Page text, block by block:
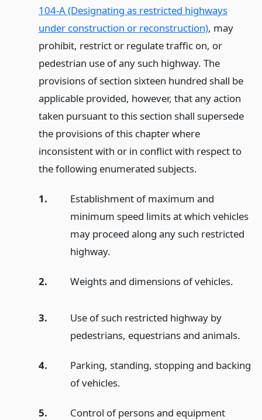
104-A (Designating as restricted highways
under construction or reconstruction), may
prohibit, restrict or regulate traffic on, or
pedestrian use of any such highway. The
provisions of section sixteen hundred shall be
applicable provided, however, that any action
taken pursuant to this section shall supersede
the provisions of this chapter where
inconsistent with or in conflict with respect to
the following enumerated subjects.
1.
Establishment of maximum and
minimum speed limits at which vehicles
may proceed along any such restricted
highway.
2. Weights and dimensions of vehicles.
3.
Use of such restricted highway by
pedestrians, equestrians and animals.
4.
Parking, standing, stopping and backing
of vehicles.
5.
Control of persons and equipment